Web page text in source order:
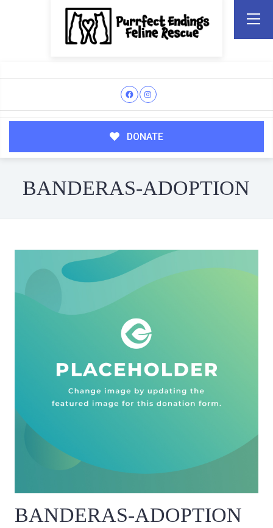
DONATE
BANDERAS-ADOPTION
BANDERAS-ADOPTION